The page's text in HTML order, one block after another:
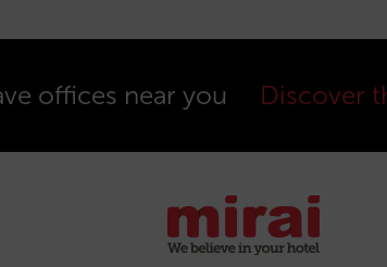
offices near you Discover